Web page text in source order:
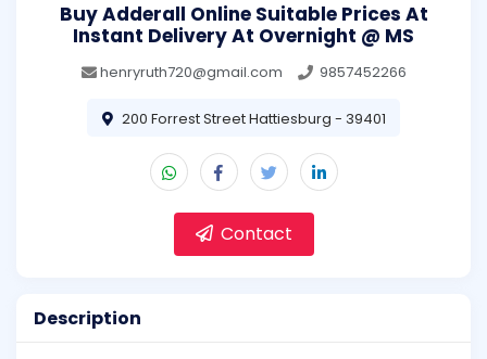
Buy Adderall Online Suitable Prices At
Instant Delivery At Overnight @ MS
henryruth720@gmail.com 9857452266
200 Forrest Street Hattiesburg - 39401
Contact
Description